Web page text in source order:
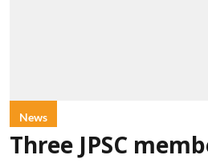
News
Three JPSC